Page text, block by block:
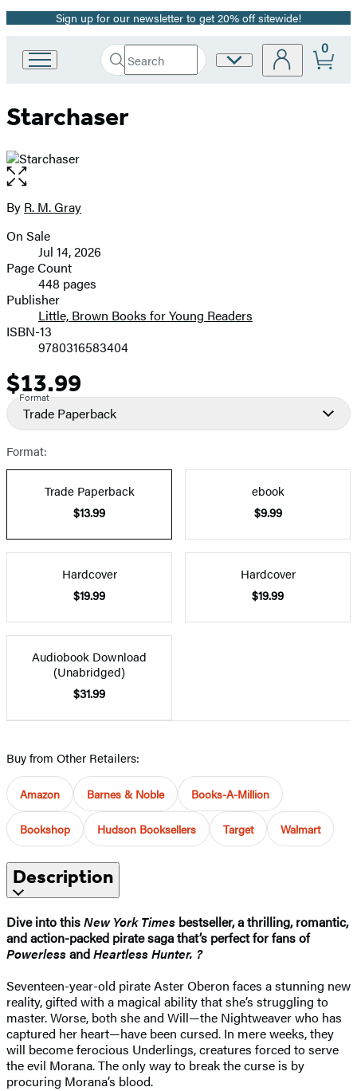
Promotion
Sign up for our newsletter to get 20% off sitewide!
Book
Group
Search
Search
Submit
Site
0
Starchaser
Open
the
full-
image
Contributors
By R. M. Gray
Formats
and
Prices
On Sale
Jul 14, 2026
Page Count
448 pages
Publisher
Little, Brown Books for Young Readers
ISBN-13
9780316583404
Price
$13.99
Format
Trade Paperback
Format:
Trade Paperback
$13.99
ebook
$9.99
Hardcover
$19.99
Hardcover
$19.99
Audiobook Download
(Unabridged)
$31.99
Buy from Other Retailers:
Amazon Barnes & Noble Books-A-Million
Bookshop Hudson Booksellers Target Walmart
Description
Dive into thisNew York Times bestseller, a thrilling, romantic,
and action-packed pirate saga that’s perfect for fans of
PowerlessandHeartless Hunter. ?
Seventeen-year-old pirate Aster Oberon faces a stunning new
reality, gifted with a magical ability that she’s struggling to
master. Worse, both she and Will—the Nightweaver who has
captured her heart—have been cursed. In mere weeks, they
will become ferocious Underlings, creatures forced to serve
the evil Morana. The only way to break the curse is by
procuring Morana’s blood.